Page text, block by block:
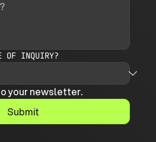
OF INQUIRY?
your newsletter.
Submit